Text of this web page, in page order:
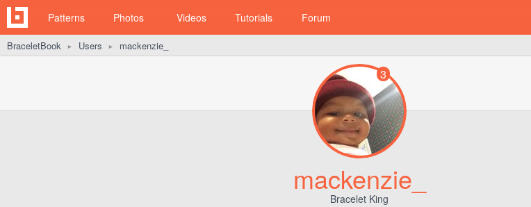
Patterns Photos Videos Tutorials Forum
BraceletBook ► Users ► mackenzie_
3
mackenzie_
Bracelet King